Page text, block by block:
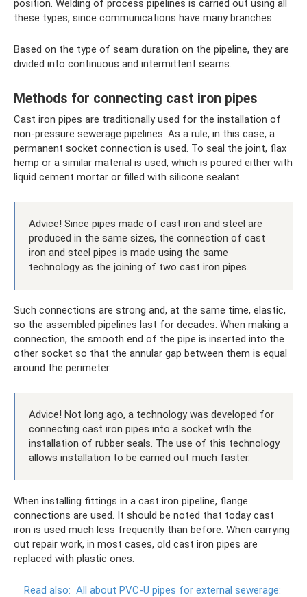
position. Welding of process pipelines is carried out using all
these types, since communications have many branches.
Based on the type of seam duration on the pipeline, they are
divided into continuous and intermittent seams.
Methods for connecting cast iron pipes
Cast iron pipes are traditionally used for the installation of
non-pressure sewerage pipelines. As a rule, in this case, a
permanent socket connection is used. To seal the joint, flax
hemp or a similar material is used, which is poured either with
liquid cement mortar or filled with silicone sealant.
Advice! Since pipes made of cast iron and steel are
produced in the same sizes, the connection of cast
iron and steel pipes is made using the same
technology as the joining of two cast iron pipes.
Such connections are strong and, at the same time, elastic,
so the assembled pipelines last for decades. When making a
connection, the smooth end of the pipe is inserted into the
other socket so that the annular gap between them is equal
around the perimeter.
Advice! Not long ago, a technology was developed for
connecting cast iron pipes into a socket with the
installation of rubber seals. The use of this technology
allows installation to be carried out much faster.
When installing fittings in a cast iron pipeline, flange
connections are used. It should be noted that today cast
iron is used much less frequently than before. When carrying
out repair work, in most cases, old cast iron pipes are
replaced with plastic ones.
Read also: All about PVC-U pipes for external sewerage: